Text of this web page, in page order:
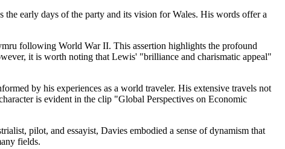
early days of the party and its vision for Wales. His words offer a
following World War II. This assertion highlights the profound
it is worth noting that Lewis' "brilliance and charismatic appeal"
by his experiences as a world traveler. His extensive travels not
is evident in the clip "Global Perspectives on Economic
pilot, and essayist, Davies embodied a sense of dynamism that
fields.